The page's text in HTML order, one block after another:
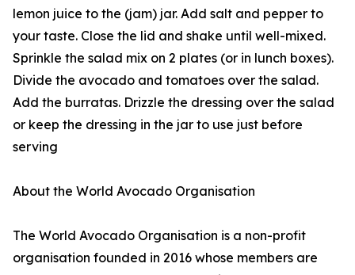
lemon juice to the (jam) jar. Add salt and pepper to
your taste. Close the lid and shake until well-mixed.
Sprinkle the salad mix on 2 plates (or in lunch boxes).
Divide the avocado and tomatoes over the salad.
Add the burratas. Drizzle the dressing over the salad
or keep the dressing in the jar to use just before
serving
About the World Avocado Organisation
The World Avocado Organisation is a non-profit
organisation founded in 2016 whose members are